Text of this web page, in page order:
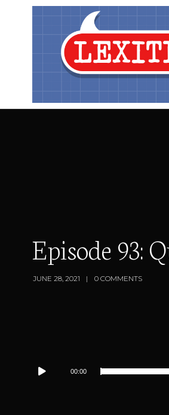
Episode 93:
JUNE 28, 2021 0 COMMENTS
Audio
00:00